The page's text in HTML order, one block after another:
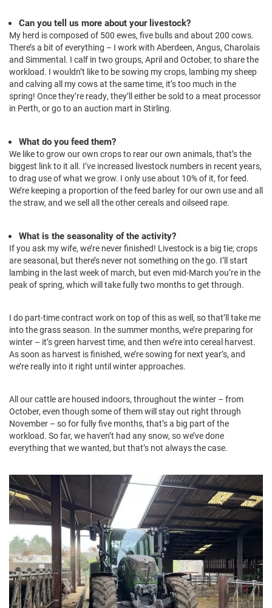
Can you tell us more about your livestock?
My herd is composed of 500 ewes, five bulls and about 200 cows.
There’s a bit of everything – I work with Aberdeen, Angus, Charolais
and Simmental. I calf in two groups, April and October, to share the
workload. I wouldn’t like to be sowing my crops, lambing my sheep
and calving all my cows at the same time, it’s too much in the
spring! Once they’re ready, they’ll either be sold to a meat processor
in Perth, or go to an auction mart in Stirling.
What do you feed them?
We like to grow our own crops to rear our own animals, that’s the
biggest link to it all. I’ve increased livestock numbers in recent years,
to drag use of what we grow. I only use about 10% of it, for feed.
We’re keeping a proportion of the feed barley for our own use and all
the straw, and we sell all the other cereals and oilseed rape.
What is the seasonality of the activity?
If you ask my wife, we’re never finished! Livestock is a big tie; crops
are seasonal, but there’s never not something on the go. I’ll start
lambing in the last week of march, but even mid-March you’re in the
peak of spring, which will take fully two months to get through.
I do part-time contract work on top of this as well, so that’ll take me
into the grass season. In the summer months, we’re preparing for
winter – it’s green harvest time, and then we’re into cereal harvest.
As soon as harvest is finished, we’re sowing for next year’s, and
we’re really into it right until winter approaches.
All our cattle are housed indoors, throughout the winter – from
October, even though some of them will stay out right through
November – so for fully five months, that’s a big part of the
workload. So far, we haven’t had any snow, so we’ve done
everything that we wanted, but that’s not always the case.